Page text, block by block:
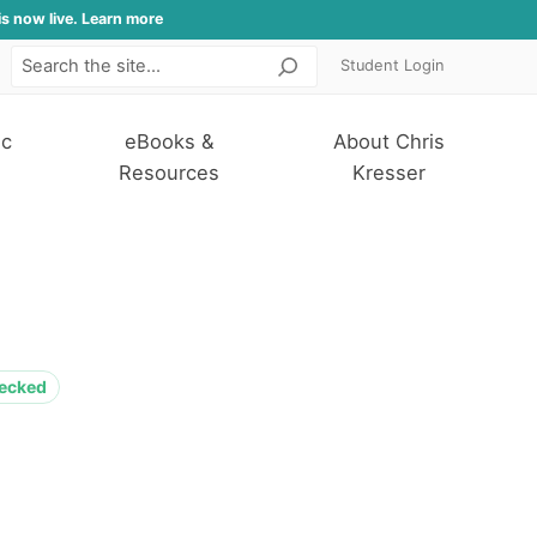
now live. Learn more
SearchStudent Login
eBooks &
Resources
About Chris
Kresser